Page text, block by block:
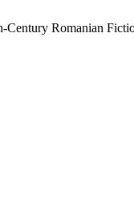
Century Romanian